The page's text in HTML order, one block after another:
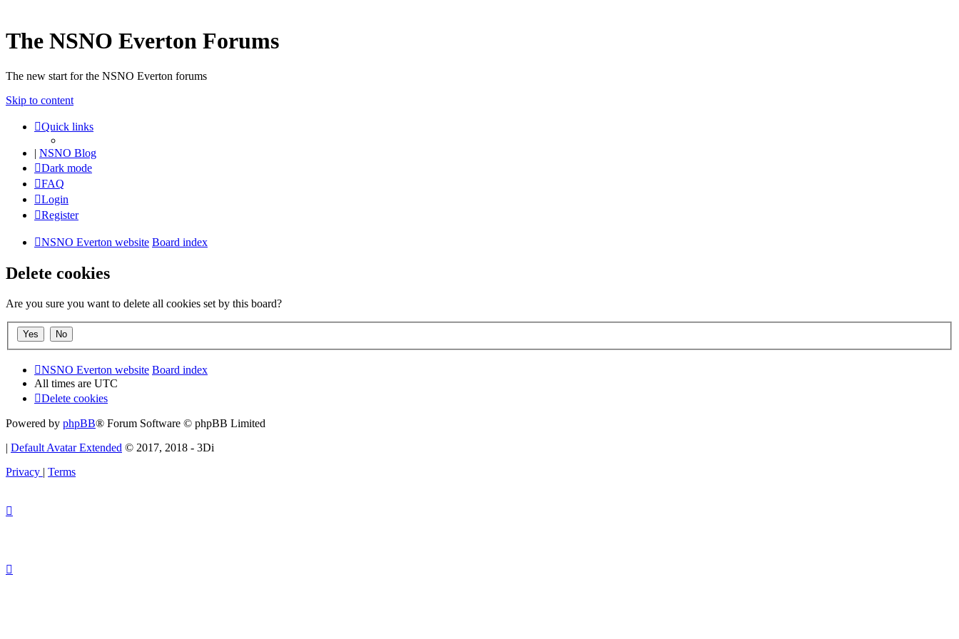
The NSNO Everton Forums
The new start for the NSNO Everton forums
Skip to content
Quick links
| NSNO Blog
Dark mode
FAQ
Login
Register
NSNO Everton website Board index
Delete cookies
Are you sure you want to delete all cookies set by this board?
NSNO Everton website Board index
All times are UTC
Delete cookies
Powered by phpBB® Forum Software © phpBB Limited
| Default Avatar Extended © 2017, 2018 - 3Di
Privacy | Terms